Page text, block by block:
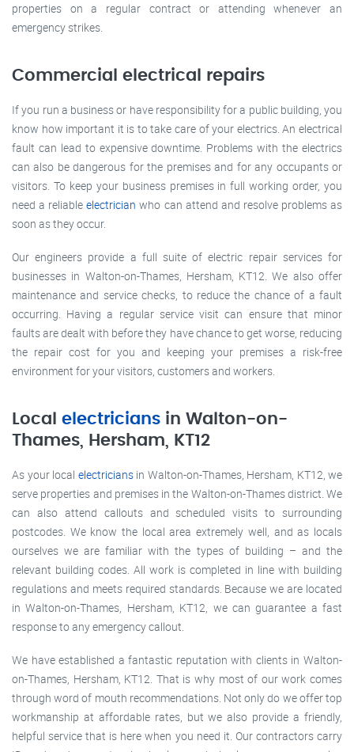
properties on a regular contract or attending whenever an
emergency strikes.
Commercial electrical repairs
If you run a business or have responsibility for a public building, you
know how important it is to take care of your electrics. An electrical
fault can lead to expensive downtime. Problems with the electrics
can also be dangerous for the premises and for any occupants or
visitors. To keep your business premises in full working order, you
need a reliableelectrician who can attend and resolve problems as
soon as they occur.
Our engineers provide a full suite of electric repair services for
businesses in Walton-on-Thames, Hersham, KT12. We also offer
maintenance and service checks, to reduce the chance of a fault
occurring. Having a regular service visit can ensure that minor
faults are dealt with before they have chance to get worse, reducing
the repair cost for you and keeping your premises a risk-free
environment for your visitors, customers and workers.
Local electricians in Walton-on-
Thames, Hersham, KT12
As your local electriciansin Walton-on-Thames, Hersham, KT12, we
serve properties and premises in the Walton-on-Thames district. We
can also attend callouts and scheduled visits to surrounding
postcodes. We know the local area extremely well, and as locals
ourselves we are familiar with the types of building – and the
relevant building codes. All work is completed in line with building
regulations and meets required standards. Because we are located
in Walton-on-Thames, Hersham, KT12, we can guarantee a fast
response to any emergency callout.
We have established a fantastic reputation with clients in Walton-
on-Thames, Hersham, KT12. That is why most of our work comes
through word of mouth recommendations. Not only do we offer top
workmanship at affordable rates, but we also provide a friendly,
helpful service that is here when you need it. Our contractors carry